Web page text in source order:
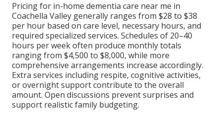
Pricing for in-home dementia care near me in
Coachella Valley generally ranges from $28 to $38
per hour based on care level, necessary hours, and
required specialized services. Schedules of 20–40
hours per week often produce monthly totals
ranging from $4,500 to $8,000, while more
comprehensive arrangements increase accordingly.
Extra services including respite, cognitive activities,
or overnight support contribute to the overall
amount. Open discussions prevent surprises and
support realistic family budgeting.